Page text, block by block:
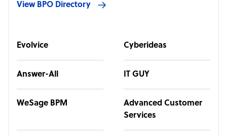
View BPO Directory
Evolvice Cyberideas
Answer-All IT GUY
WeSage BPM
Advanced Customer
Services